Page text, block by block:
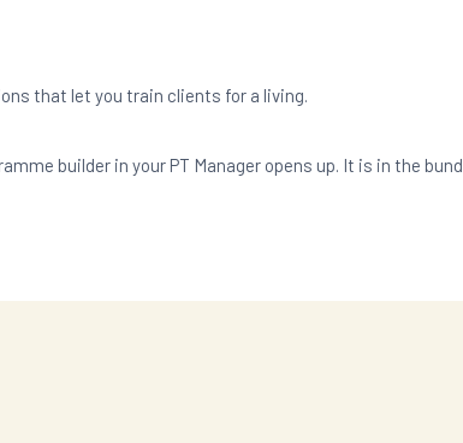
that let you train clients for a living.
builder in your PT Manager opens up. It is in the